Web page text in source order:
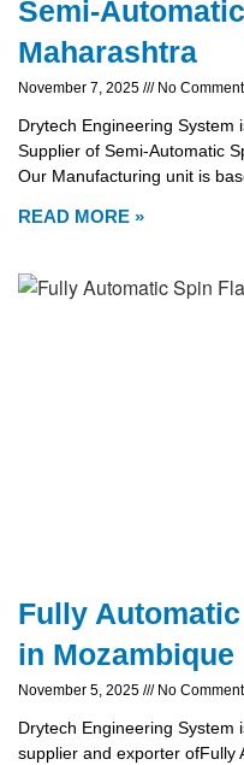
Semi-
Maharashtra
November 7, 2025 No
Drytech Engineering System
Supplier of Semi-Automatic
Our Manufacturing unit is
READ MORE »
Fully
in Mozambique
November 5, 2025 No
Drytech Engineering System
supplier and exporter ofFully